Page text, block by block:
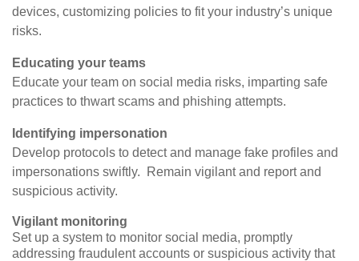
devices, customizing policies to fit your industry’s unique
risks.
Educating your teams
Educate your team on social media risks, imparting safe
practices to thwart scams and phishing attempts.
Identifying impersonation
Develop protocols to detect and manage fake profiles and
impersonations swiftly. Remain vigilant and report and
suspicious activity.
Vigilant monitoring
Set up a system to monitor social media, promptly
addressing fraudulent accounts or suspicious activity that